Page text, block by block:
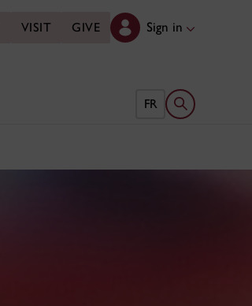
VISIT GIVE Sign in
FR Open search